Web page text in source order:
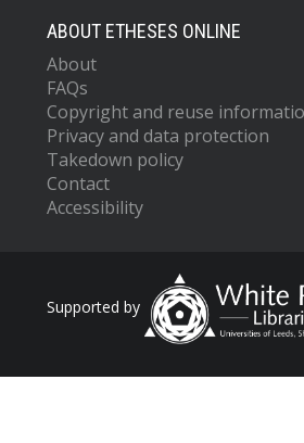
ABOUT ETHESES ONLINE
About
FAQs
Copyright and reuse
Privacy and data protection
Takedown policy
Contact
Accessibility
Supported by